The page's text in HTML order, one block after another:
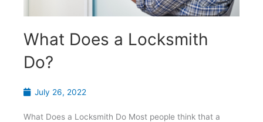
What Does a Locksmith
Do?
July 26, 2022
What Does a Locksmith Do Most people think that a